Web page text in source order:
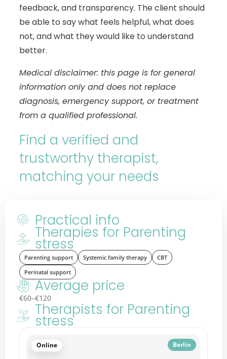
feedback, and transparency. The client should
be able to say what feels helpful, what does
not, and what they would like to understand
better.
Medical disclaimer: this page is for general
information only and does not replace
diagnosis, emergency support, or treatment
from a qualified professional.
Find a verified and
trustworthy therapist,
matching your needs
Practical info
Therapies for Parenting
stress
Parenting support Systemic family therapy
CBT
Perinatal support
Average price
€60–€120
Therapists for Parenting
stress